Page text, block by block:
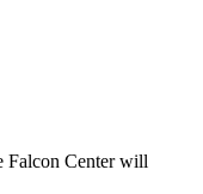
Falcon Center will